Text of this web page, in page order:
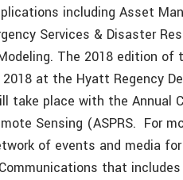
including Asset
Services & Disaster
The 2018 edition of
at the Hyatt Regency
take place with the Annual
Sensing (ASPRS. For
of events and media
that includes